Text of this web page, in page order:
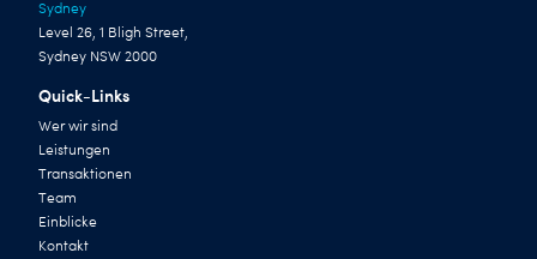
Sydney
Level 26, 1 Bligh Street,
Sydney NSW 2000
Quick-Links
Wer wir sind
Leistungen
Transaktionen
Team
Einblicke
Kontakt